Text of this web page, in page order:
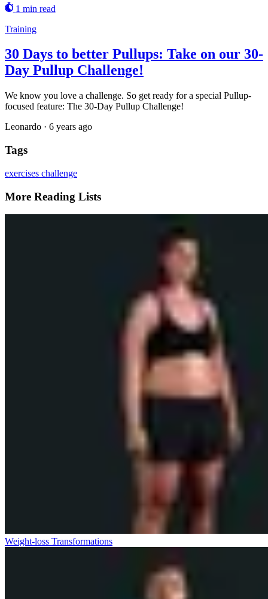
1 min read
Training
30 Days to better Pullups: Take on our 30-
Day Pullup Challenge!
We know you love a challenge. So get ready for a special Pullup-
focused feature: The 30-Day Pullup Challenge!
Leonardo · 6 years ago
Tags
exercises challenge
More Reading Lists
Weight-loss Transformations